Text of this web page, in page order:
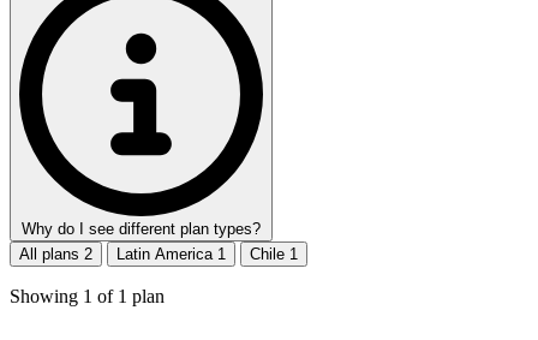
Why do I see different plan types?
All plans 2 Latin America 1 Chile 1
Showing 1 of 1 plan